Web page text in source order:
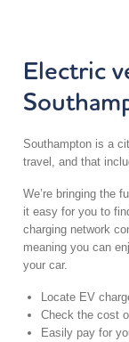
Electric
Southampton is a
travel, and that
We’re bringing the
it easy for you to
charging network
meaning you can
your car.
Locate EV
Check the cost
Easily pay for